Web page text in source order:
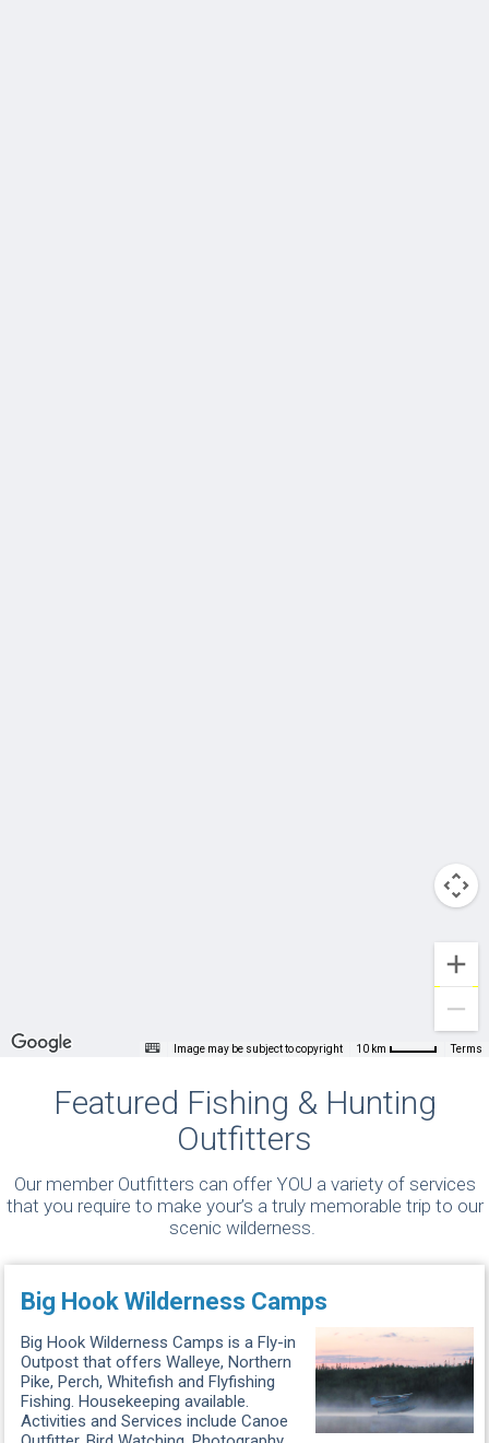
Image may be subject to copyright 10 km Terms
Featured Fishing & Hunting
Outfitters
Our member Outfitters can offer YOU a variety of services
that you require to make your’s a truly memorable trip to our
scenic wilderness.
Big Hook Wilderness Camps
Big Hook Wilderness Camps is a Fly-in
Outpost that offers Walleye, Northern
Pike, Perch, Whitefish and Flyfishing
Fishing. Housekeeping available.
Activities and Services include Canoe